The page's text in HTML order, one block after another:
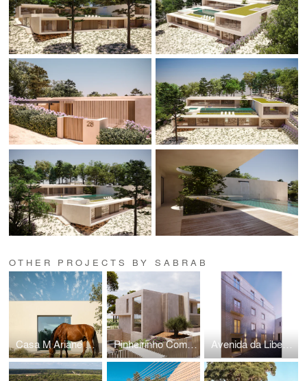
OTHER PROJECTS BY SABRAB
Casa M Ariane Melides Pinheirinho Comporta Avenida da Liberdade BSM